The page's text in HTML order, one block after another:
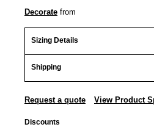
Decorate from
Sizing Details
Shipping
Request a quote View Product
Discounts